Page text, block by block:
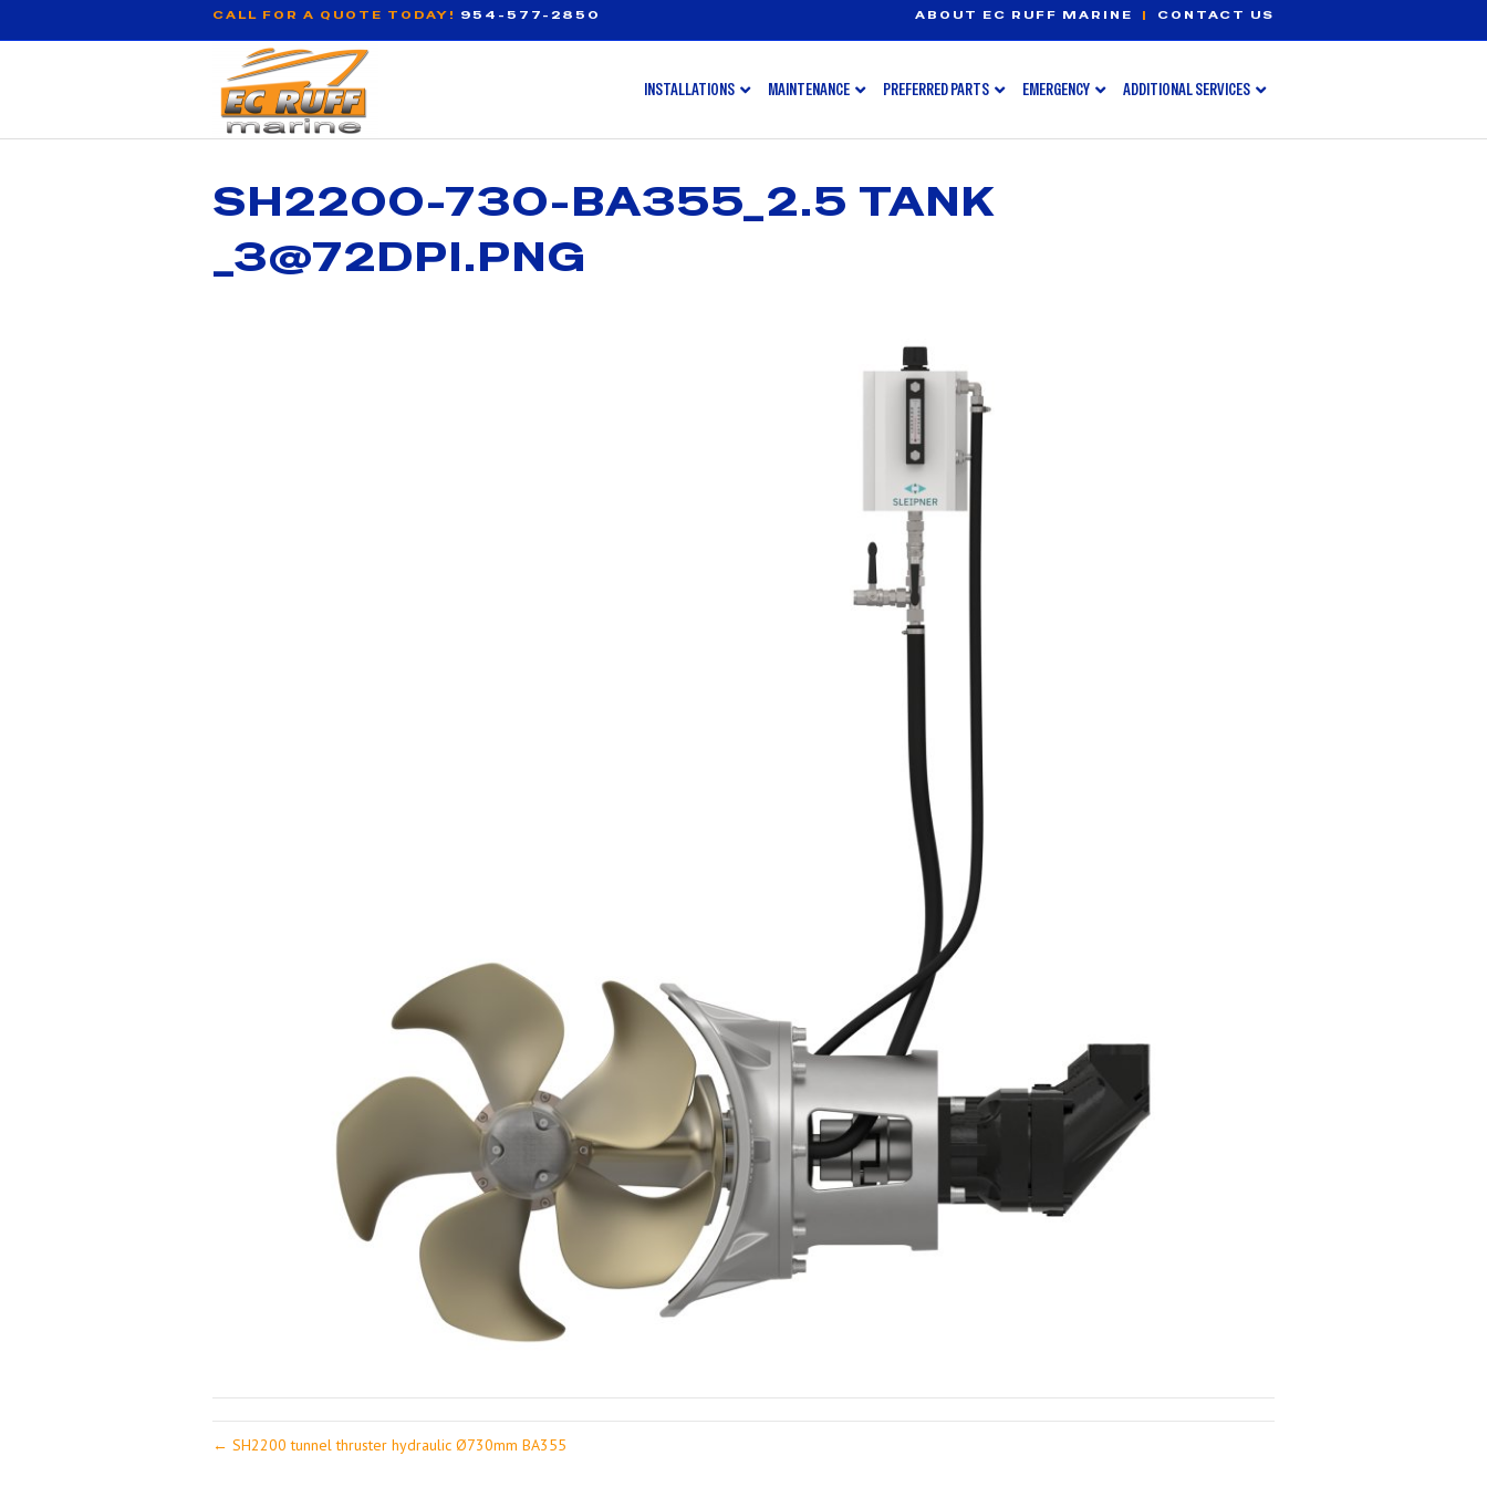
CALL FOR A QUOTE TODAY! 954-577-2850 ABOUT EC RUFF MARINE | CONTACT US
INSTALLATIONS MAINTENANCE PREFERRED PARTS EMERGENCY ADDITIONAL SERVICES
SH2200-730-BA355_2.5 TANK
_3@72DPI.PNG
← SH2200 tunnel thruster hydraulic Ø730mm BA355